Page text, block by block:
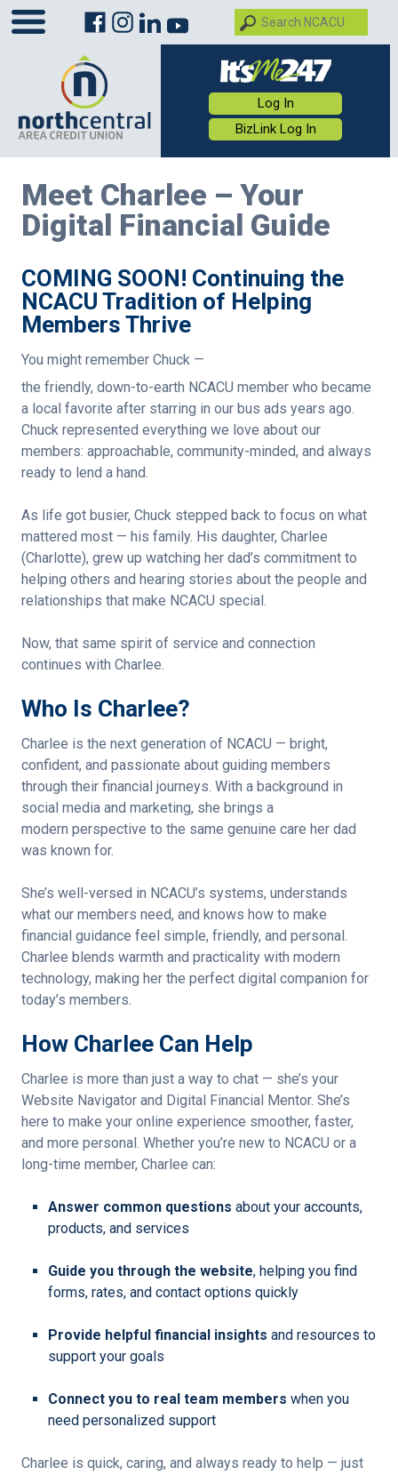
Log In
BizLink Log In
Meet Charlee – Your
Digital Financial Guide
COMING SOON! Continuing the
NCACU Tradition of Helping
Members Thrive
You might remember Chuck —
the friendly, down-to-earth NCACU member who became
a local favorite after starring in our bus ads years ago.
Chuck represented everything we love about our
members: approachable, community-minded, and always
ready to lend a hand.
As life got busier, Chuck stepped back to focus on what
mattered most — his family. His daughter, Charlee
(Charlotte), grew up watching her dad’s commitment to
helping others and hearing stories about the people and
relationships that make NCACU special.
Now, that same spirit of service and connection
continues with Charlee.
Who Is Charlee?
Charlee is the next generation of NCACU — bright,
confident, and passionate about guiding members
through their financial journeys. With a background in
social media and marketing, she brings a
modern perspective to the same genuine care her dad
was known for.
She’s well-versed in NCACU’s systems, understands
what our members need, and knows how to make
financial guidance feel simple, friendly, and personal.
Charlee blends warmth and practicality with modern
technology, making her the perfect digital companion for
today’s members.
How Charlee Can Help
Charlee is more than just a way to chat — she’s your
Website Navigator and Digital Financial Mentor. She’s
here to make your online experience smoother, faster,
and more personal. Whether you’re new to NCACU or a
long-time member, Charlee can:
Answer common questions about your accounts,
products, and services
Guide you through the website, helping you find
forms, rates, and contact options quickly
Provide helpful financial insights and resources to
support your goals
Connect you to real team members when you
need personalized support
Charlee is quick, caring, and always ready to help — just